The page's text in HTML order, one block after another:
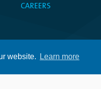
website. Learn more
CAREERS